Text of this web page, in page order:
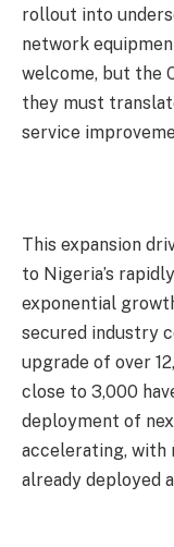
rollout into
network
welcome, but the
they must
service
This expansion
to Nigeria’s
exponential
secured industry
upgrade of over
close to 3,000
deployment of
accelerating, with
already deployed